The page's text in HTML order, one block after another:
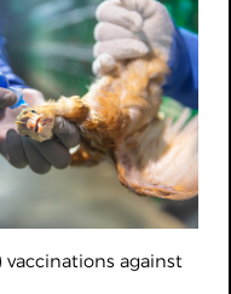
vaccinations against